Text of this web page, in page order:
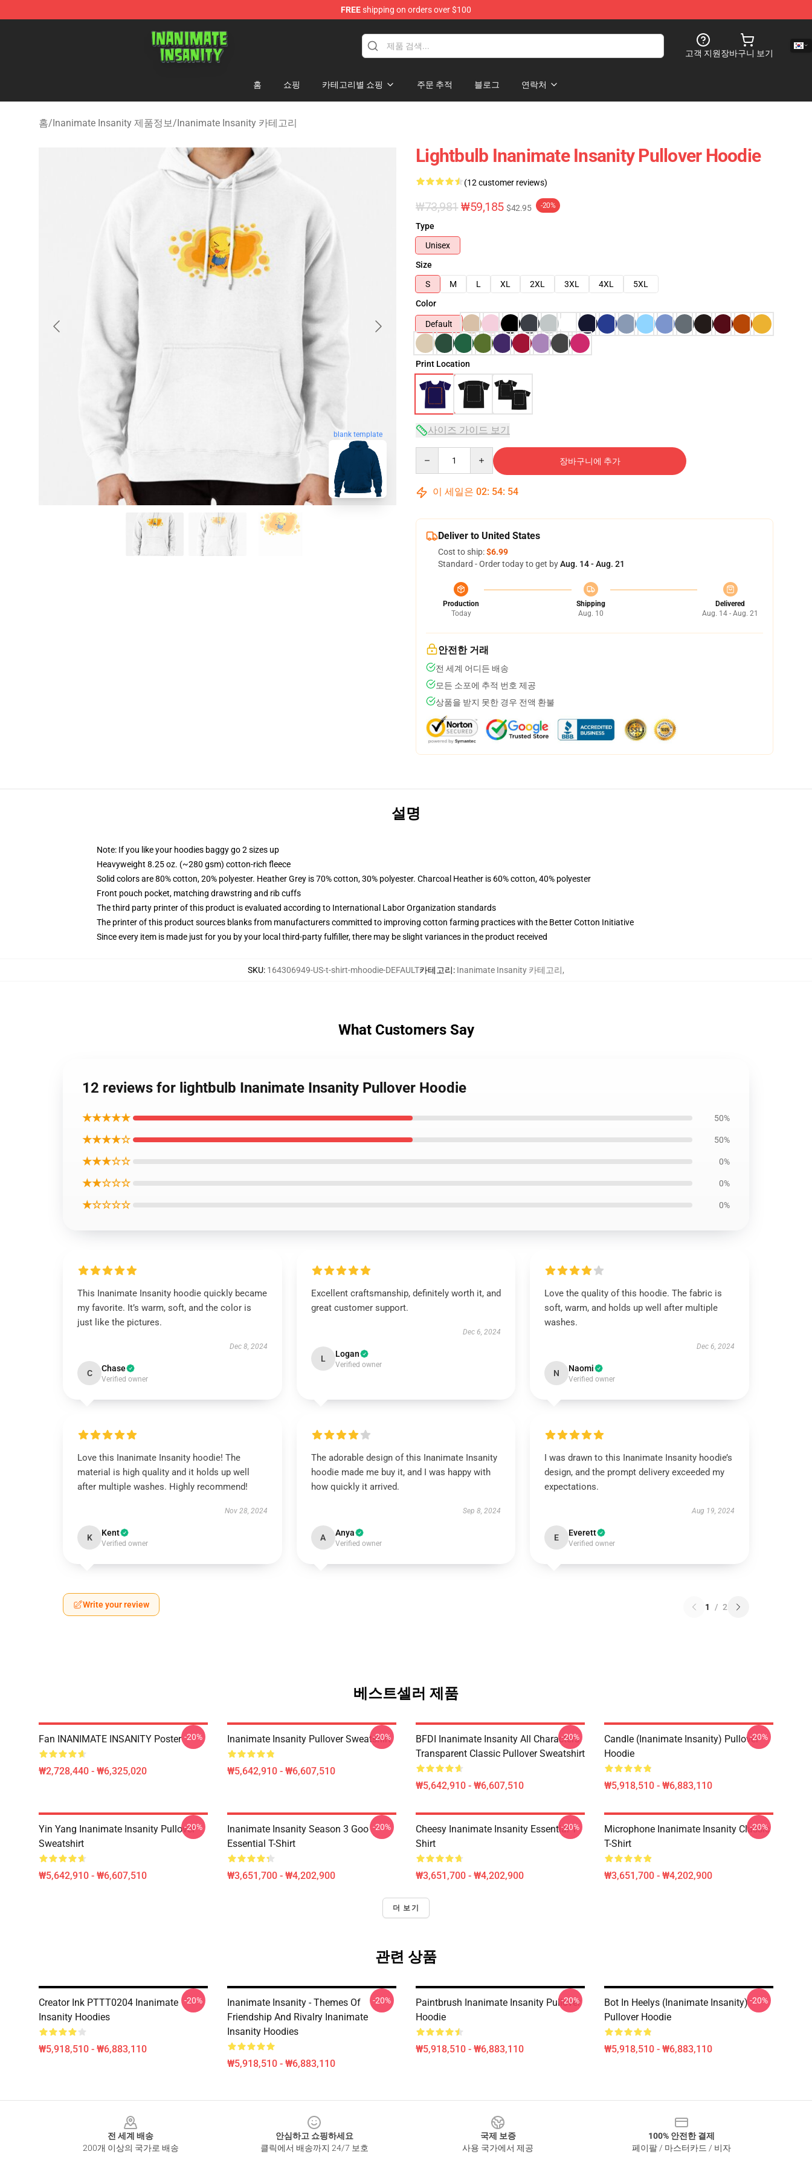
FREEshipping on orders over $100
Inanimate Insanity Store - Official Inanimate Insanity Merchandise Shop
고객 지원장바구니 보기
홈 쇼핑 카테고리별 쇼핑 주문 추적 블로그 연락처
홈/Inanimate Insanity 제품정보/Inanimate Insanity 카테고리
blank template
Lightbulb Inanimate Insanity Pullover Hoodie
(12 customer reviews)
₩73,981 ₩59,185 $42.95 -20%
Type
Unisex
Size
S
M L XL 2XL 3XL 4XL
5XL
Color
Default
Print Location
사이즈 가이드 보기
장바구니에 추가
이 세일은 02: 54: 53
Deliver to United States
Cost to ship:$6.99
Standard - Order today to get byAug. 14 - Aug. 21
Production
Today
Shipping
Aug. 10
Delivered
Aug. 14 - Aug. 21
안전한 거래
전 세계 어디든 배송
모든 소포에 추적 번호 제공
상품을 받지 못한 경우 전액 환불
설명
Note: If you like your hoodies baggy go 2 sizes up
Heavyweight 8.25 oz. (~280 gsm) cotton-rich fleece
Solid colors are 80% cotton, 20% polyester. Heather Grey is 70% cotton, 30% polyester. Charcoal Heather is 60% cotton, 40% polyester
Front pouch pocket, matching drawstring and rib cuffs
The third party printer of this product is evaluated according to International Labor Organization standards
The printer of this product sources blanks from manufacturers committed to improving cotton farming practices with the Better Cotton Initiative
Since every item is made just for you by your local third-party fulfiller, there may be slight variances in the product received
SKU: 164306949-US-t-shirt-mhoodie-DEFAULT카테고리: Inanimate Insanity 카테고리,
What Customers Say
12 reviews for lightbulb Inanimate Insanity Pullover Hoodie
★★★★★ 50%
★★★★☆ 50%
★★★☆☆ 0%
★★☆☆☆ 0%
★☆☆☆☆ 0%
This Inanimate Insanity hoodie quickly became
my favorite. It’s warm, soft, and the color is
just like the pictures.
Dec 8, 2024
C Chase
Verified owner
Excellent craftsmanship, definitely worth it, and
great customer support.
Dec 6, 2024
L Logan
Verified owner
Love the quality of this hoodie. The fabric is
soft, warm, and holds up well after multiple
washes.
Dec 6, 2024
N Naomi
Verified owner
Love this Inanimate Insanity hoodie! The
material is high quality and it holds up well
after multiple washes. Highly recommend!
Nov 28, 2024
K Kent
Verified owner
The adorable design of this Inanimate Insanity
hoodie made me buy it, and I was happy with
how quickly it arrived.
Sep 8, 2024
A Anya
Verified owner
I was drawn to this Inanimate Insanity hoodie’s
design, and the prompt delivery exceeded my
expectations.
Aug 19, 2024
E Everett
Verified owner
Write your review 1 / 2
베스트셀러 제품
Fan INANIMATE INSANITY Poster
₩2,728,440 - ₩6,325,020
-20% Inanimate Insanity Pullover Sweatshirt
₩5,642,910 - ₩6,607,510
-20%
BFDI Inanimate Insanity All Characters
Transparent Classic Pullover Sweatshirt
₩5,642,910 - ₩6,607,510
-20%
Candle (Inanimate Insanity) Pullover
Hoodie
₩5,918,510 - ₩6,883,110
-20%
Yin Yang Inanimate Insanity Pullover
Sweatshirt
₩5,642,910 - ₩6,607,510
-20%
Inanimate Insanity Season 3 Goo
Essential T-Shirt
₩3,651,700 - ₩4,202,900
-20%
Cheesy Inanimate Insanity Essential T-
Shirt
₩3,651,700 - ₩4,202,900
-20%
Microphone Inanimate Insanity Classic
T-Shirt
₩3,651,700 - ₩4,202,900
-20%
더 보기
관련 상품
Creator Ink PTTT0204 Inanimate
Insanity Hoodies
₩5,918,510 - ₩6,883,110
-20%
Inanimate Insanity - Themes Of
Friendship And Rivalry Inanimate
Insanity Hoodies
₩5,918,510 - ₩6,883,110
-20%
Paintbrush Inanimate Insanity Pullover
Hoodie
₩5,918,510 - ₩6,883,110
-20%
Bot In Heelys (Inanimate Insanity)
Pullover Hoodie
₩5,918,510 - ₩6,883,110
-20%
전 세계 배송
200개 이상의 국가로 배송
안심하고 쇼핑하세요
클릭에서 배송까지 24/7 보호
국제 보증
사용 국가에서 제공
100% 안전한 결제
페이팔 / 마스터카드 / 비자